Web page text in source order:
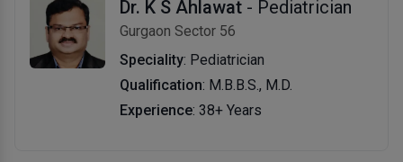
Dr. K S Ahlawat - Pediatrician
Gurgaon Sector 56
Speciality: Pediatrician
Qualification: M.B.B.S., M.D.
Experience: 38+ Years